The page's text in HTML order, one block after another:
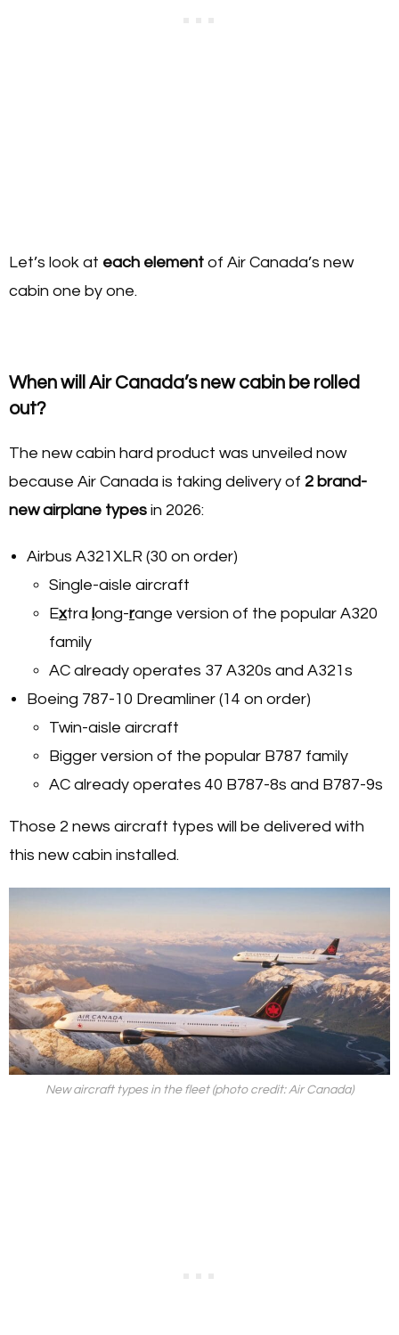
Let’s look at each element of Air Canada’s new
cabin one by one.
When will Air Canada’s new cabin be rolled
out?
The new cabin hard product was unveiled now
because Air Canada is taking delivery of 2 brand-
new airplane types in 2026:
Airbus A321XLR (30 on order)
Single-aisle aircraft
Extra ong-range version of the popular A320
family
AC already operates 37 A320s and A321s
Boeing 787-10 Dreamliner (14 on order)
Twin-aisle aircraft
Bigger version of the popular B787 family
AC already operates 40 B787-8s and B787-9s
Those 2 news aircraft types will be delivered with
this new cabin installed.
New aircraft types in the fleet (photo credit: Air Canada)